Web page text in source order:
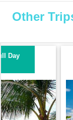
Other